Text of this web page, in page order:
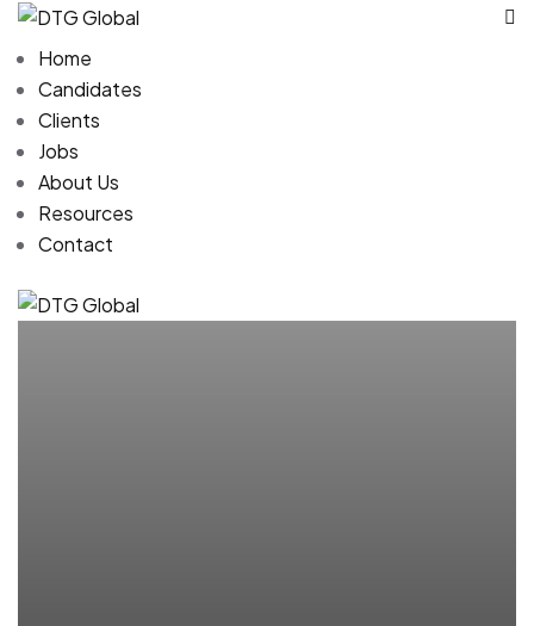
Home
Candidates
Clients
Jobs
About Us
Resources
Contact